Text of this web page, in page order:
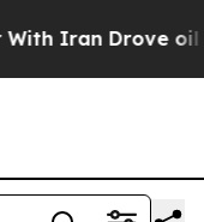
Iran Drove oil